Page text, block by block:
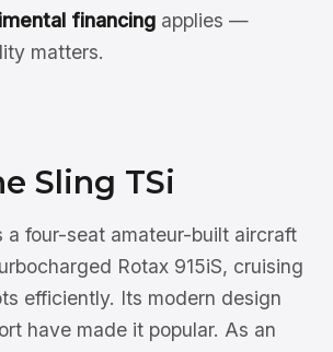
financingapplies —
matters.
Sling TSi
a four-seat amateur-built aircraft
Rotax 915iS, cruising
efficiently. Its modern design
have made it popular. As an